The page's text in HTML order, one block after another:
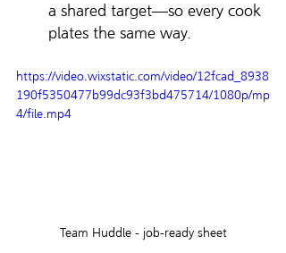
a shared target—so every cook
plates the same way.
https://video.wixstatic.com/video/12fcad_8938
190f5350477b99dc93f3bd475714/1080p/mp
4/file.mp4
Team Huddle - job-ready sheet